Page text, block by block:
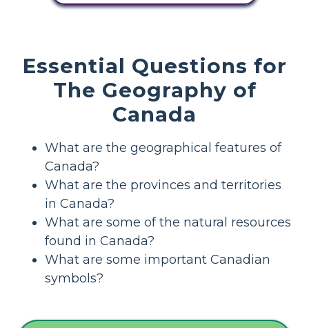
Essential Questions for
The Geography of
Canada
What are the geographical features of
Canada?
What are the provinces and territories
in Canada?
What are some of the natural resources
found in Canada?
What are some important Canadian
symbols?